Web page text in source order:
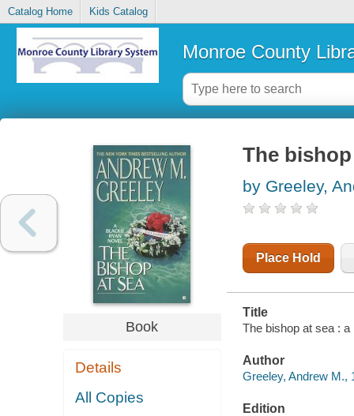
Catalog Home Kids Catalog
Monroe County
Book
Details
All Copies
The
by Greeley,
Place Hold
Title
The bishop at sea :
Author
Greeley, Andrew M.,
Edition